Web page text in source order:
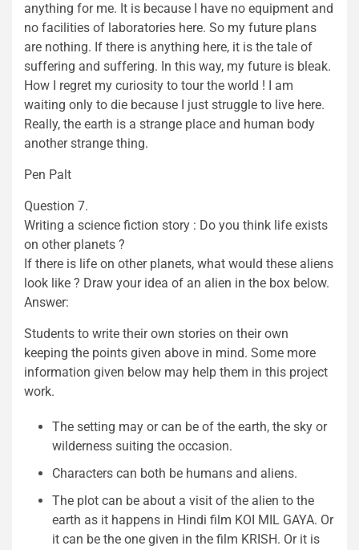
anything for me. It is because I have no equipment and
no facilities of laboratories here. So my future plans
are nothing. If there is anything here, it is the tale of
suffering and suffering. In this way, my future is bleak.
How I regret my curiosity to tour the world ! I am
waiting only to die because I just struggle to live here.
Really, the earth is a strange place and human body
another strange thing.
Pen Palt
Question 7.
Writing a science fiction story : Do you think life exists
on other planets ?
If there is life on other planets, what would these aliens
look like ? Draw your idea of an alien in the box below.
Answer:
Students to write their own stories on their own
keeping the points given above in mind. Some more
information given below may help them in this project
work.
The setting may or can be of the earth, the sky or
wilderness suiting the occasion.
Characters can both be humans and aliens.
The plot can be about a visit of the alien to the
earth as it happens in Hindi film KOI MIL GAYA. Or
it can be the one given in the film KRISH. Or it is